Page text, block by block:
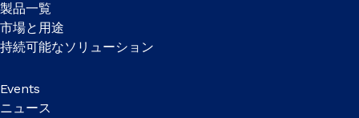
製品一覧
市場と用途
持続可能なソリューション
Events
ニュース